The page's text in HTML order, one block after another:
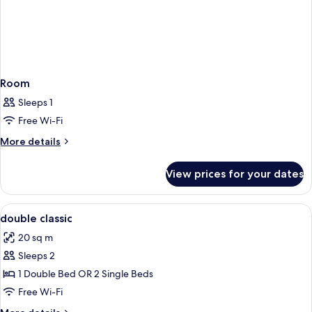
Room
Sleeps 1
Free Wi-Fi
More details
More
View prices for your dates
View
all
photos
for
double
classic
A hotel room with a bed, desk, chair,
5
double classic
20 sq m
Sleeps 2
1 Double Bed OR 2 Single Beds
Free Wi-Fi